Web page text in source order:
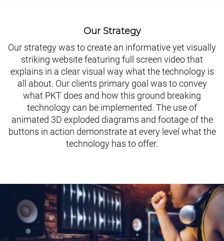
Our Strategy
Our strategy was to create an informative yet visually
striking website featuring full screen video that
explains in a clear visual way what the technology is
all about. Our clients primary goal was to convey
what PKT does and how this ground breaking
technology can be implemented. The use of
animated 3D exploded diagrams and footage of the
buttons in action demonstrate at every level what the
technology has to offer.